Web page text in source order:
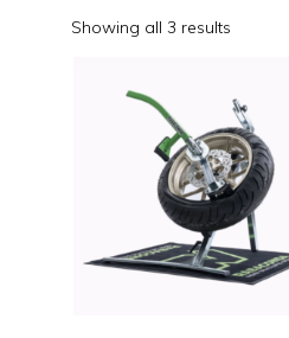
Showing all 3 results